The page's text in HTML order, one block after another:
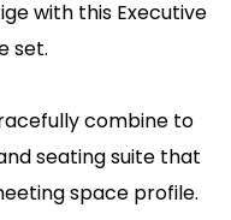
with this Executive
set.
combine to
seating suite that
space profile.